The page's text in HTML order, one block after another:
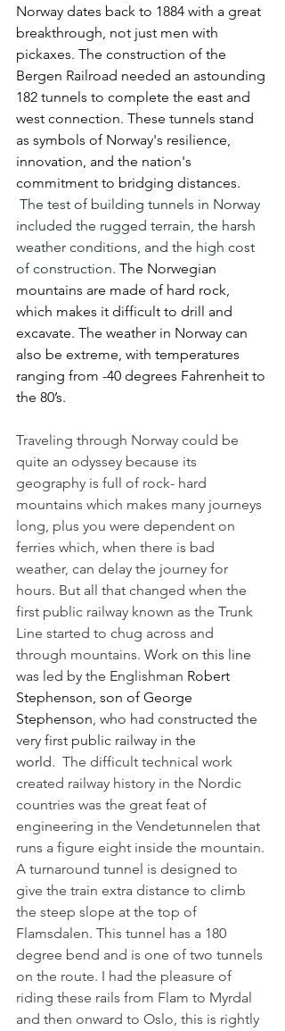
Norway dates back to 1884 with a great
breakthrough, not just men with
pickaxes. The construction of the
Bergen Railroad needed an astounding
182 tunnels to complete the east and
west connection. These tunnels stand
as symbols of Norway's resilience,
innovation, and the nation's
commitment to bridging distances.
The test of building tunnels in Norway
included the rugged terrain, the harsh
weather conditions, and the high cost
of construction. The Norwegian
mountains are made of hard rock,
which makes it difficult to drill and
excavate. The weather in Norway can
also be extreme, with temperatures
ranging from -40 degrees Fahrenheit to
the 80’s.
Traveling through Norway could be
quite an odyssey because its
geography is full of rock- hard
mountains which makes many journeys
long, plus you were dependent on
ferries which, when there is bad
weather, can delay the journey for
hours. But all that changed when the
first public railway known as the Trunk
Line started to chug across and
through mountains. Work on this line
was led by the Englishman Robert
Stephenson, son of George
Stephenson, who had constructed the
very first public railway in the
world. The difficult technical work
created railway history in the Nordic
countries was the great feat of
engineering in the Vendetunnelen that
runs a figure eight inside the mountain.
A turnaround tunnel is designed to
give the train extra distance to climb
the steep slope at the top of
Flamsdalen. This tunnel has a 180
degree bend and is one of two tunnels
on the route. I had the pleasure of
riding these rails from Flam to Myrdal
and then onward to Oslo, this is rightly